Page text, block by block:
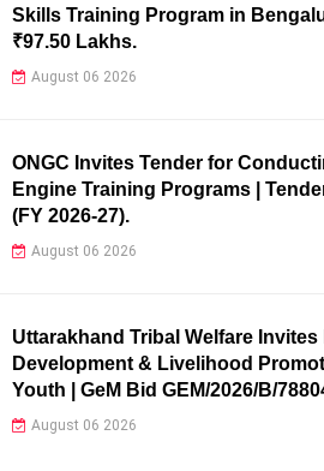
Skills Training Program in
₹97.50 Lakhs.
August 06 2026
ONGC Invites Tender for
Engine Training Programs |
(FY 2026-27).
August 06 2026
Uttarakhand Tribal Welfare Invites
Development & Livelihood
Youth | GeM Bid GEM/2026/B/
August 06 2026